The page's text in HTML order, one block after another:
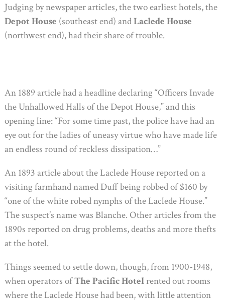
Judging by newspaper articles, the two earliest hotels, the
Depot House (southeast end) andLaclede House
(northwest end), had their share of trouble.
An 1889 article had a headline declaring “Officers Invade
the Unhallowed Halls of the Depot House,” and this
opening line: “For some time past, the police have had an
eye out for the ladies of uneasy virtue who have made life
an endless round of reckless dissipation…”
An 1893 article about the Laclede House reported on a
visiting farmhand named Duff being robbed of $160 by
“one of the white robed nymphs of the Laclede House.”
The suspect’s name was Blanche. Other articles from the
1890s reported on drug problems, deaths and more thefts
at the hotel.
Things seemed to settle down, though, from 1900-1948,
when operators ofThe Pacific Hotelrented out rooms
where the Laclede House had been, with little attention